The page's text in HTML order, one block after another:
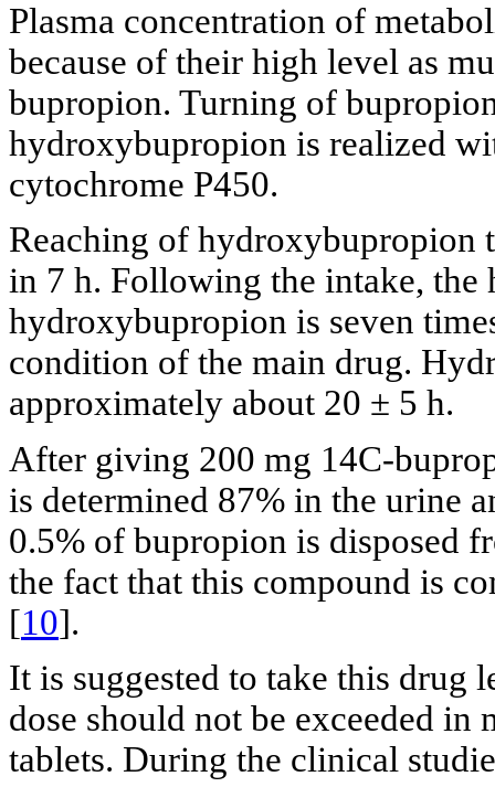
Plasma concentration of
because of their high level as
bupropion. Turning of
hydroxybupropion is realized
cytochrome P450.
Reaching of hydroxybupropion
in 7 h. Following the intake, the
hydroxybupropion is seven
condition of the main drug.
approximately about 20 ± 5 h.
After giving 200 mg 14C-
is determined 87% in the urine
0.5% of bupropion is disposed
the fact that this compound is
[10].
It is suggested to take this drug
dose should not be exceeded
tablets. During the clinical